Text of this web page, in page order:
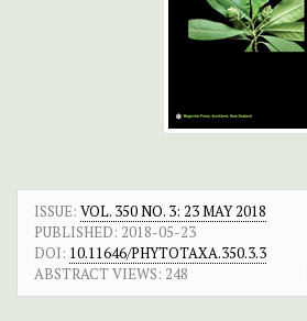
ISSUE: VOL. 350 NO. 3: 23 MAY 2018
PUBLISHED: 2018-05-23
DOI: 10.11646/PHYTOTAXA.350.3.3
ABSTRACT VIEWS: 248